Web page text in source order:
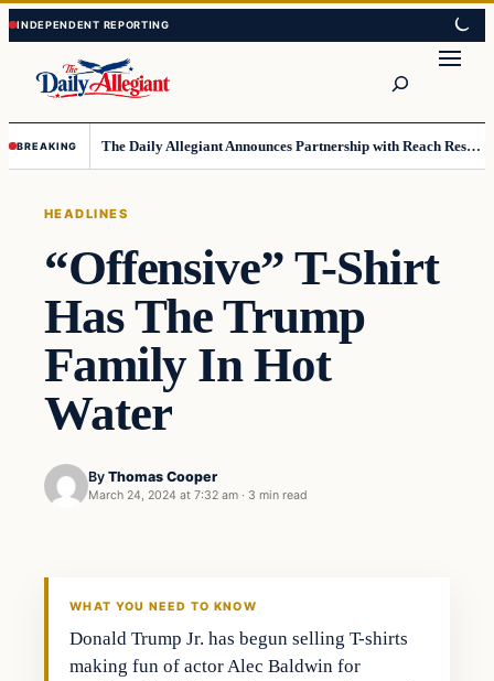
Skip
to
content
Skip
to
content
BREAKING The Daily Allegiant Announces Partnership with Reach Response to Support Audience Communication
HEADLINES
“Offensive” T-Shirt
Has The Trump
Family In Hot
Water
By Thomas Cooper
March 24, 2024 at 7:32 am · 3 min read
WHAT YOU NEED TO KNOW
Donald Trump Jr. has begun selling T-shirts
making fun of actor Alec Baldwin for